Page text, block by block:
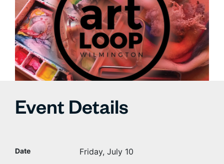
Event Details
Date Friday, July 10